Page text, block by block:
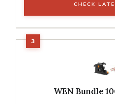
CHECK
WEN Bundle